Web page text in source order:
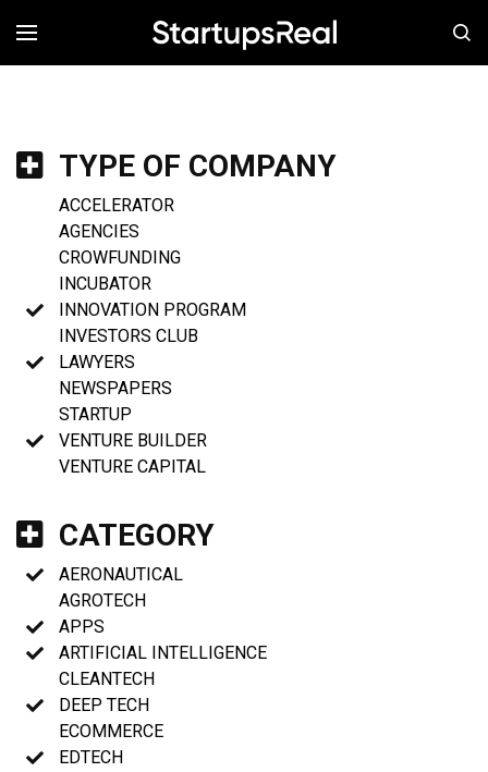
MENÚ
TYPE OF COMPANY
ACCELERATOR
AGENCIES
CROWFUNDING
INCUBATOR
INNOVATION PROGRAM
INVESTORS CLUB
LAWYERS
NEWSPAPERS
STARTUP
VENTURE BUILDER
VENTURE CAPITAL
CATEGORY
AERONAUTICAL
AGROTECH
APPS
ARTIFICIAL INTELLIGENCE
CLEANTECH
DEEP TECH
ECOMMERCE
EDTECH